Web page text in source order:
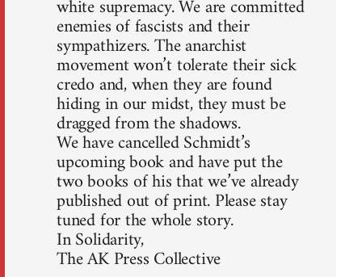
white supremacy. We are committed
enemies of fascists and their
sympathizers. The anarchist
movement won’t tolerate their sick
credo and, when they are found
hiding in our midst, they must be
dragged from the shadows.
We have cancelled Schmidt’s
upcoming book and have put the
two books of his that we’ve already
published out of print. Please stay
tuned for the whole story.
In Solidarity,
The AK Press Collective